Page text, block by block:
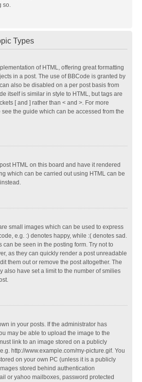
so.
Types
of HTML, offering great formatting
in a post. The use of BBCode is granted by
also be disabled on a per post basis from
itself is similar in style to HTML, but tags are
[ and ] rather than < and >. For more
the guide which can be accessed from the
HTML on this board and have it rendered
which can be carried out using HTML can be
small images which can be used to express
e.g. :) denotes happy, while :( denotes sad.
can be seen in the posting form. Try not to
as they can quickly render a post unreadable
them out or remove the post altogether. The
also have set a limit to the number of smilies
in your posts. If the administrator has
may be able to upload the image to the
link to an image stored on a publicly
http://www.example.com/my-picture.gif. You
on your own PC (unless it is a publicly
stored behind authentication
or yahoo mailboxes, password protected